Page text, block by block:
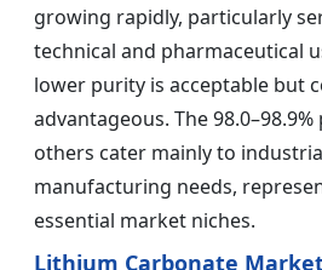
growing rapidly, particularly
technical and pharmaceutical
lower purity is acceptable but
advantageous. The
others cater mainly to
manufacturing needs,
essential market niches.
Lithium Carbonate